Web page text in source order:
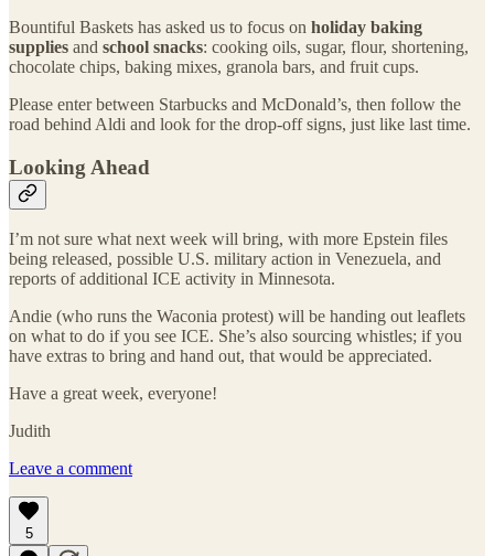
Bountiful Baskets has asked us to focus on holiday baking
supplies and school snacks: cooking oils, sugar, flour, shortening,
chocolate chips, baking mixes, granola bars, and fruit cups.
Please enter between Starbucks and McDonald’s, then follow the
road behind Aldi and look for the drop-off signs, just like last time.
Looking Ahead
I’m not sure what next week will bring, with more Epstein files
being released, possible U.S. military action in Venezuela, and
reports of additional ICE activity in Minnesota.
Andie (who runs the Waconia protest) will be handing out leaflets
on what to do if you see ICE. She’s also sourcing whistles; if you
have extras to bring and hand out, that would be appreciated.
Have a great week, everyone!
Judith
Leave a comment
5